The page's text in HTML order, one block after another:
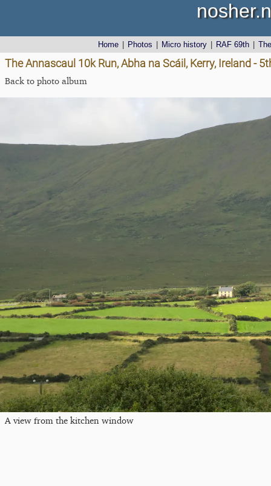
Home Photos Micro history RAF 69th
The Annascaul 10k Run, Abha na Scáil, Kerry, Ireland -
Back to photo album
A view from the kitchen window